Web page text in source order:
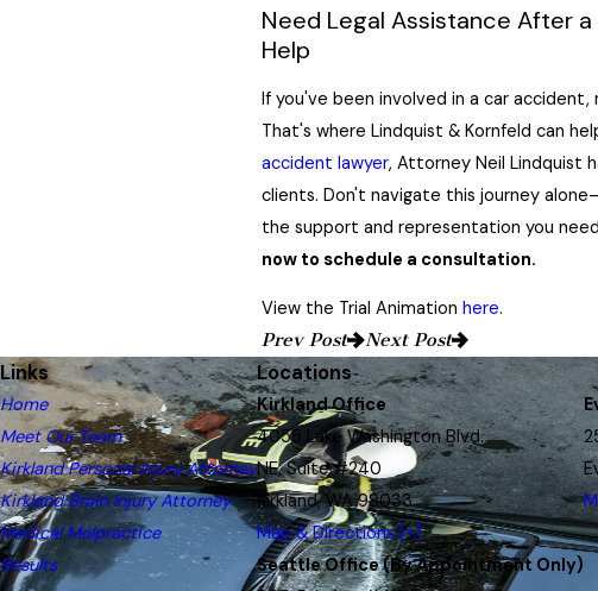
Need Legal Assistance After
Help
If you've been involved in a car
That's where Lindquist & Kornfeld can
accident lawyer, Attorney Neil Lindquist
clients. Don't navigate this journey
the support and representation you
now to schedule a consultation.
View the Trial Animation here.
Prev Post
Next Post
Links
Home
Meet Our Team
Kirkland Personal Injury Attorney
Kirkland Brain Injury Attorney
Medical Malpractice
Results
Locations
Kirkland Office
4055 Lake Washington Blvd.
NE, Suite #240
Kirkland, WA 98033
Map & Directions [+]
Seattle Office (By Appointment Only)